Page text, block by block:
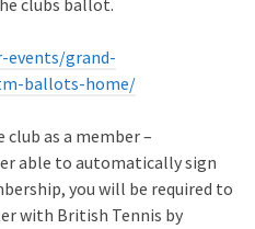
clubs ballot.
events/grand-
ballots-home/
as a member –
able to automatically sign
you will be required to
with British Tennis by